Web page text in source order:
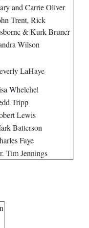
and Carrie Oliver
Trent, Rick
& Kurk Bruner
Wilson
LaHaye
Whelchel
Tripp
Lewis
Batterson
Faye
Tim Jennings